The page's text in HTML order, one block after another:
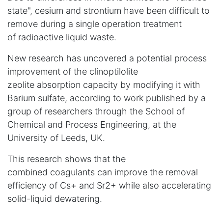
state", cesium and strontium have been difficult to
remove during a single operation treatment
of radioactive liquid waste.
New research has uncovered a potential process
improvement of the clinoptilolite
zeolite absorption capacity by modifying it with
Barium sulfate, according to work published by a
group of researchers through the School of
Chemical and Process Engineering, at the
University of Leeds, UK.
This research shows that the
combined coagulants can improve the removal
efficiency of Cs+ and Sr2+ while also accelerating
solid-liquid dewatering.